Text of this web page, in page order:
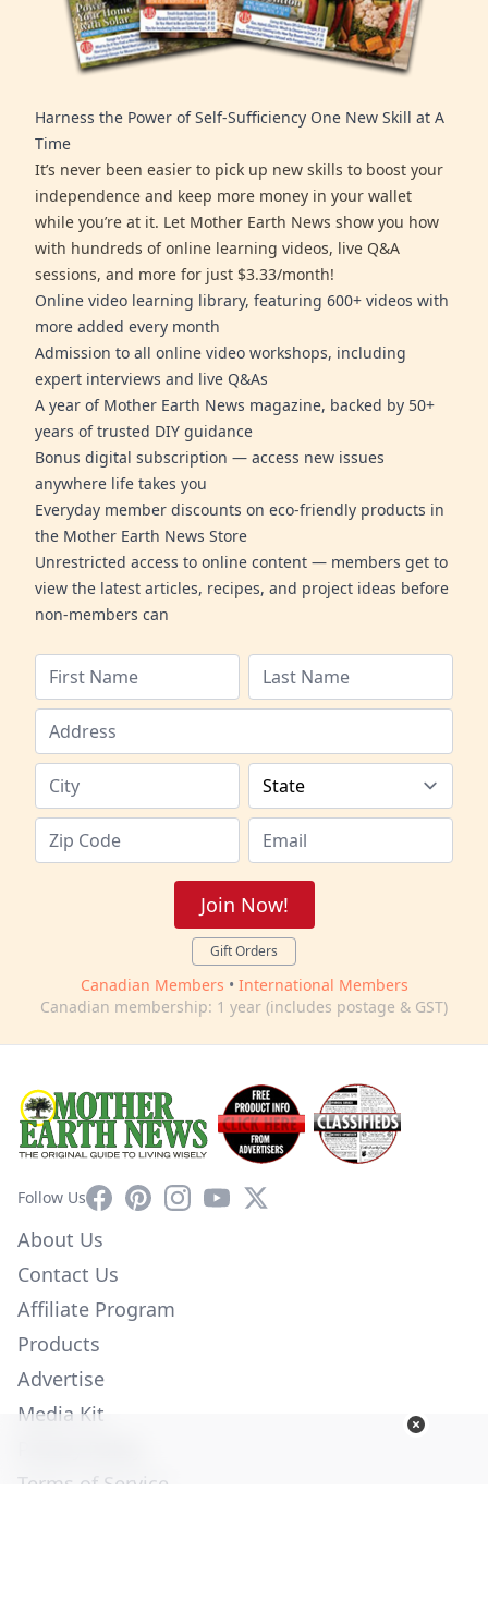
Harness the Power of Self-Sufficiency One New Skill at A
Time
It’s never been easier to pick up new skills to boost your
independence and keep more money in your wallet
while you’re at it. Let Mother Earth News show you how
with hundreds of online learning videos, live Q&A
sessions, and more for just $3.33/month!
Online video learning library, featuring 600+ videos with
more added every month
Admission to all online video workshops, including
expert interviews and live Q&As
A year of Mother Earth News magazine, backed by 50+
years of trusted DIY guidance
Bonus digital subscription — access new issues
anywhere life takes you
Everyday member discounts on eco-friendly products in
the Mother Earth News Store
Unrestricted access to online content — members get to
view the latest articles, recipes, and project ideas before
non-members can
Join Now!
Gift Orders
Canadian Members • International Members
Canadian membership: 1 year (includes postage & GST)
Follow UsFacebookPinterestInstagram
YouTube
X
About Us
Contact Us
Affiliate Program
Products
Advertise
Media Kit
Terms of Service